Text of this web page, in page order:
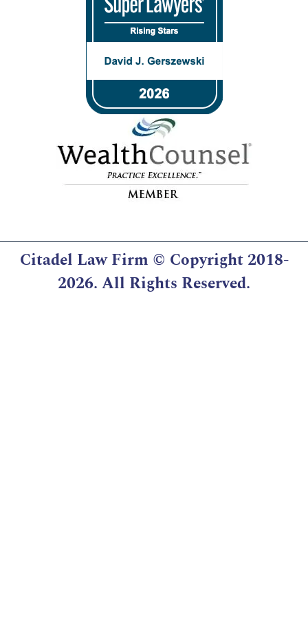
Citadel Law Firm © Copyright 2018-
2026. All Rights Reserved.